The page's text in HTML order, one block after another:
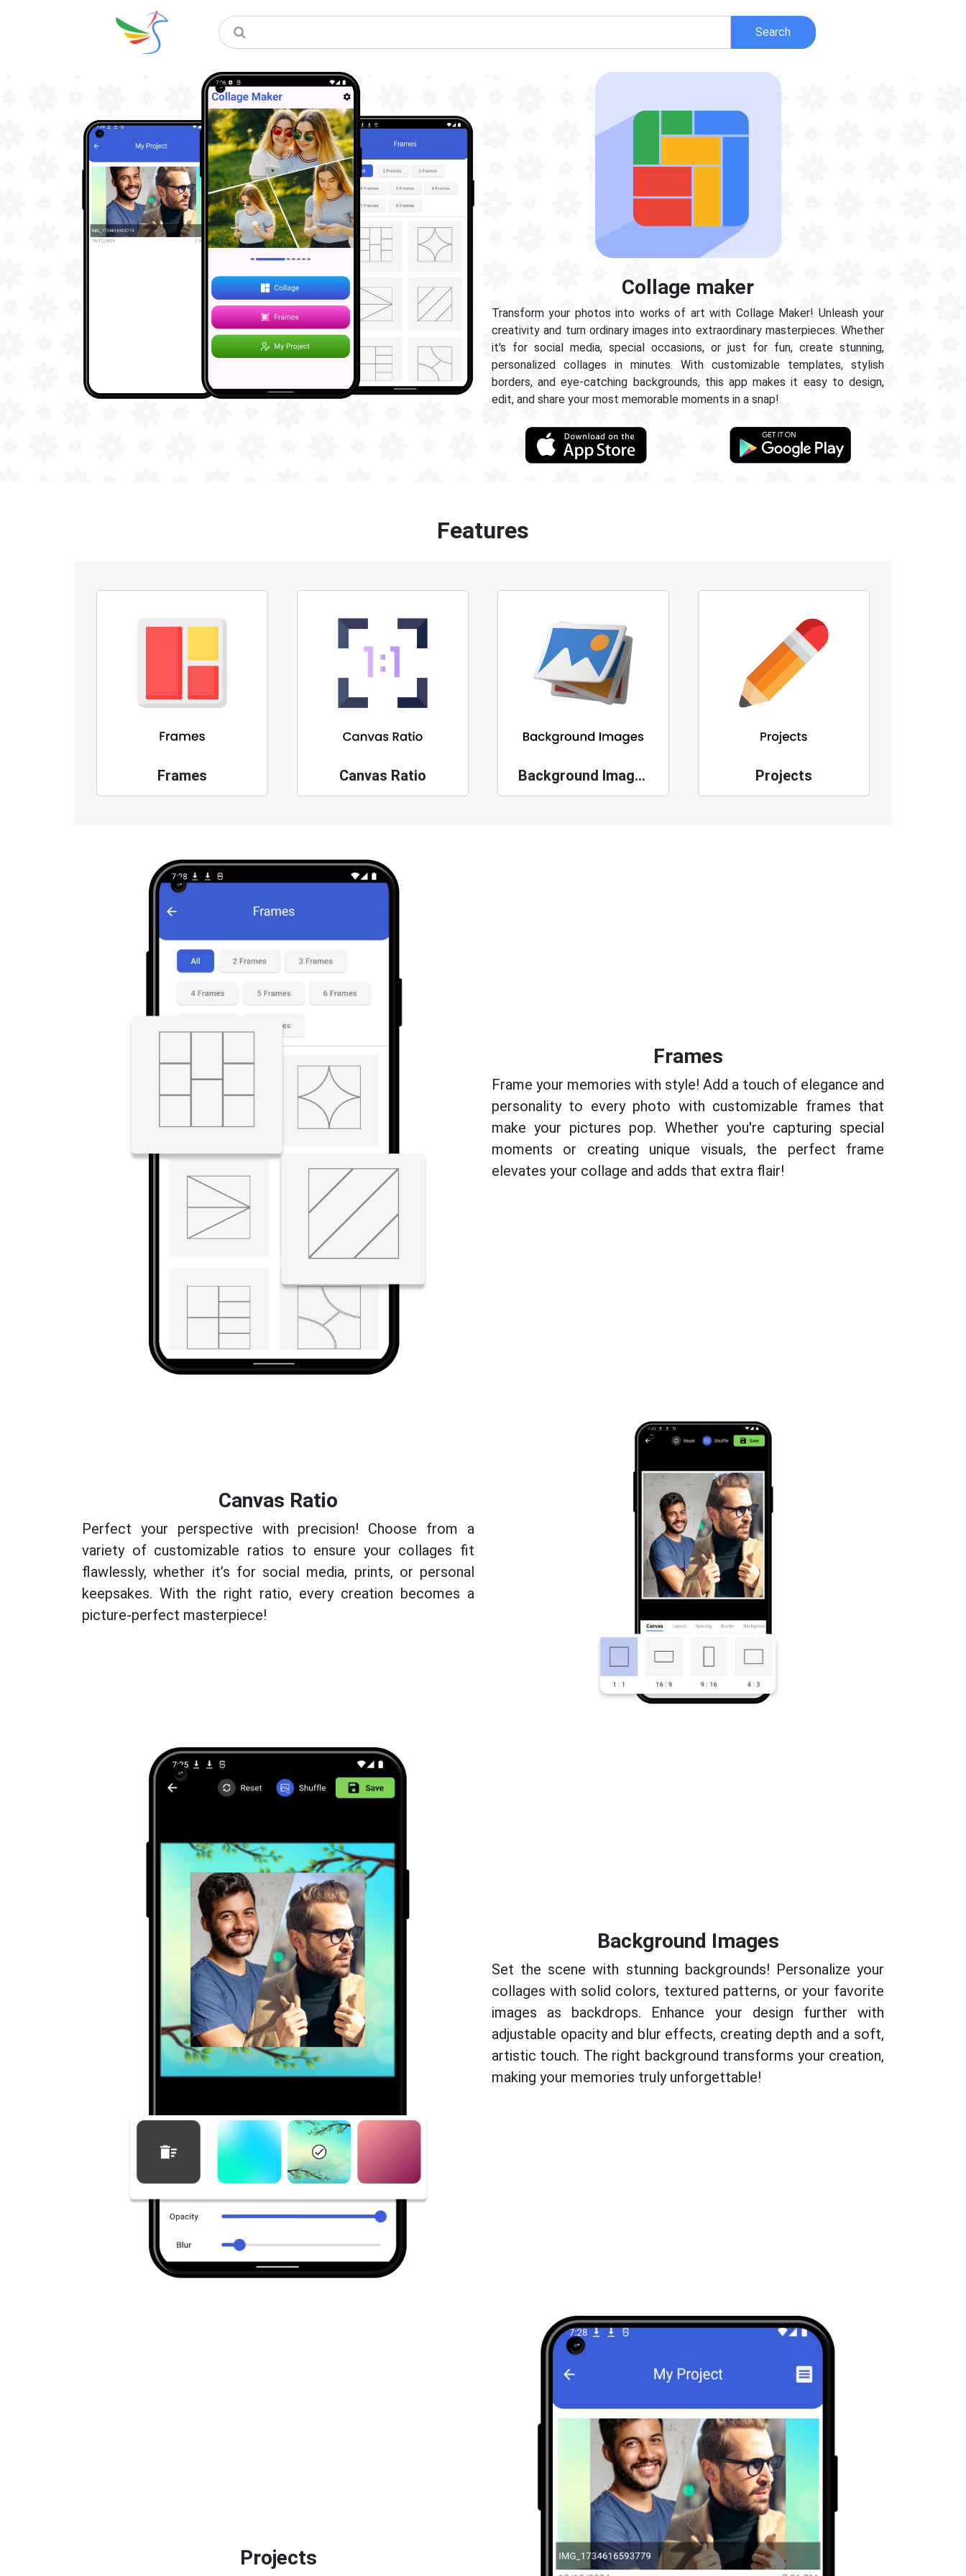
Search
Collage maker
Transform your photos into works of art with Collage Maker! Unleash your
creativity and turn ordinary images into extraordinary masterpieces. Whether
it's for social media, special occasions, or just for fun, create stunning,
personalized collages in minutes. With customizable templates, stylish
borders, and eye-catching backgrounds, this app makes it easy to design,
edit, and share your most memorable moments in a snap!
Features
Frames Canvas Ratio Background Images Projects
Frames
Frame your memories with style! Add a touch of elegance and
personality to every photo with customizable frames that
make your pictures pop. Whether you're capturing special
moments or creating unique visuals, the perfect frame
elevates your collage and adds that extra flair!
Canvas Ratio
Perfect your perspective with precision! Choose from a
variety of customizable ratios to ensure your collages fit
flawlessly, whether it’s for social media, prints, or personal
keepsakes. With the right ratio, every creation becomes a
picture-perfect masterpiece!
Background Images
Set the scene with stunning backgrounds! Personalize your
collages with solid colors, textured patterns, or your favorite
images as backdrops. Enhance your design further with
adjustable opacity and blur effects, creating depth and a soft,
artistic touch. The right background transforms your creation,
making your memories truly unforgettable!
Projects